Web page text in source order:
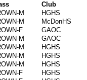
Club
M
HGHS
M
McDonHS
F
GAOC
M
GAOC
M
HGHS
M
HGHS
M
HGHS
F
HGHS